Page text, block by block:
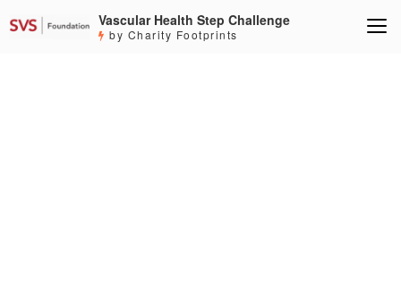
Vascular Health Step Challenge
by Charity Footprints